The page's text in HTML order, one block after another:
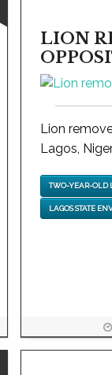
LION
Lion
Lagos,
TWO-YEAR-OLD
LAGOS STATE